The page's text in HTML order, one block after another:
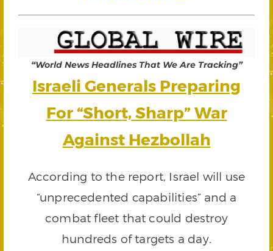
“World News Headlines That We Are Tracking”
Israeli Generals Preparing
For “Short, Sharp” War
Against Hezbollah
According to the report, Israel will use
“unprecedented capabilities” and a
combat fleet that could destroy
hundreds of targets a day.